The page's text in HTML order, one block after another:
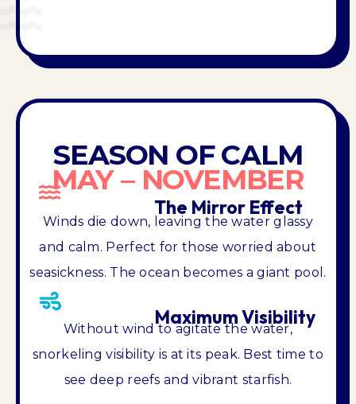
SEASON OF CALM
MAY – NOVEMBER
The Mirror Effect
Winds die down, leaving the water glassy
and calm. Perfect for those worried about
seasickness. The ocean becomes a giant pool.
Maximum Visibility
Without wind to agitate the water,
snorkeling visibility is at its peak. Best time to
see deep reefs and vibrant starfish.